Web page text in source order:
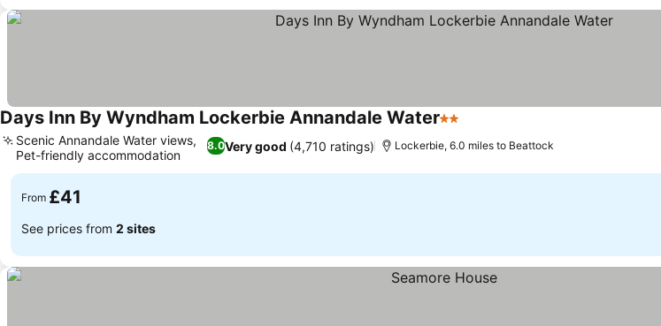
Days Inn By Wyndham Lockerbie Annandale Water2 Stars
8.0Very good (4,710 ratings)
Scenic Annandale Water views,
Pet-friendly accommodation
Lockerbie, 6.0 miles to Beattock
From £41
See prices from 2 sites